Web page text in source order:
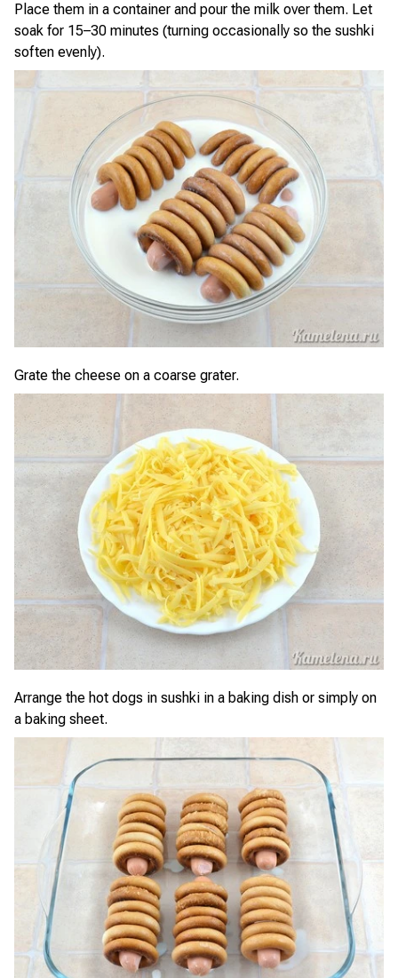
Place them in a container and pour the milk over them. Let
soak for 15–30 minutes (turning occasionally so the sushki
soften evenly).
Grate the cheese on a coarse grater.
Arrange the hot dogs in sushki in a baking dish or simply on
a baking sheet.